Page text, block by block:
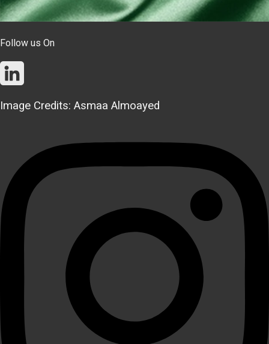
Follow us On
Image Credits: Asmaa Almoayed